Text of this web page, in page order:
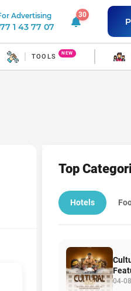
Advertising
1 43 77 07
30
30 unread
TOOLS NEW
Top
Hotels
04-